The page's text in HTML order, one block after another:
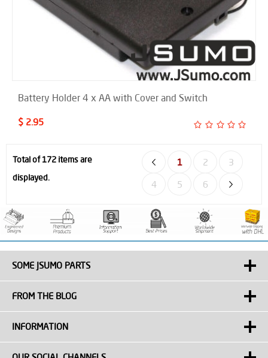
Battery Holder 4 x AA with Cover and Switch
$ 2.95
Total of 172 items are
displayed.
1 2
3
4
5 6
SOME JSUMO PARTS
FROM THE BLOG
INFORMATION